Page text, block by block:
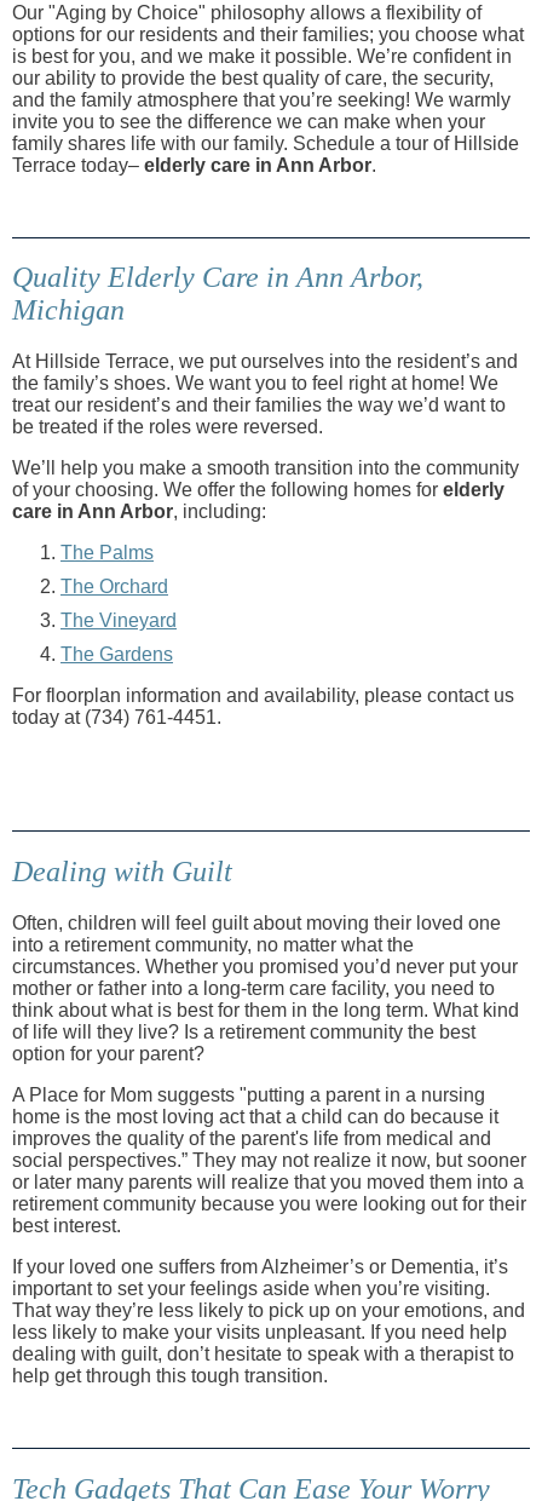
Our "Aging by Choice" philosophy allows a flexibility of
options for our residents and their families; you choose what
is best for you, and we make it possible. We’re confident in
our ability to provide the best quality of care, the security,
and the family atmosphere that you’re seeking! We warmly
invite you to see the difference we can make when your
family shares life with our family. Schedule a tour of Hillside
Terrace today– elderly care in Ann Arbor.
Quality Elderly Care in Ann Arbor,
Michigan
At Hillside Terrace, we put ourselves into the resident’s and
the family’s shoes. We want you to feel right at home! We
treat our resident’s and their families the way we’d want to
be treated if the roles were reversed.
We’ll help you make a smooth transition into the community
of your choosing. We offer the following homes for elderly
care in Ann Arbor, including:
The Palms
The Orchard
The Vineyard
The Gardens
For floorplan information and availability, please contact us
today at (734) 761-4451.
Dealing with Guilt
Often, children will feel guilt about moving their loved one
into a retirement community, no matter what the
circumstances. Whether you promised you’d never put your
mother or father into a long-term care facility, you need to
think about what is best for them in the long term. What kind
of life will they live? Is a retirement community the best
option for your parent?
A Place for Mom suggests "putting a parent in a nursing
home is the most loving act that a child can do because it
improves the quality of the parent's life from medical and
social perspectives.” They may not realize it now, but sooner
or later many parents will realize that you moved them into a
retirement community because you were looking out for their
best interest.
If your loved one suffers from Alzheimer’s or Dementia, it’s
important to set your feelings aside when you’re visiting.
That way they’re less likely to pick up on your emotions, and
less likely to make your visits unpleasant. If you need help
dealing with guilt, don’t hesitate to speak with a therapist to
help get through this tough transition.
Tech Gadgets That Can Ease Your Worry